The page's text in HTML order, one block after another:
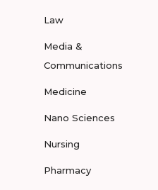
Law
Media &
Communications
Medicine
Nano Sciences
Nursing
Pharmacy